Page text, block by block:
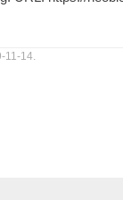
14.